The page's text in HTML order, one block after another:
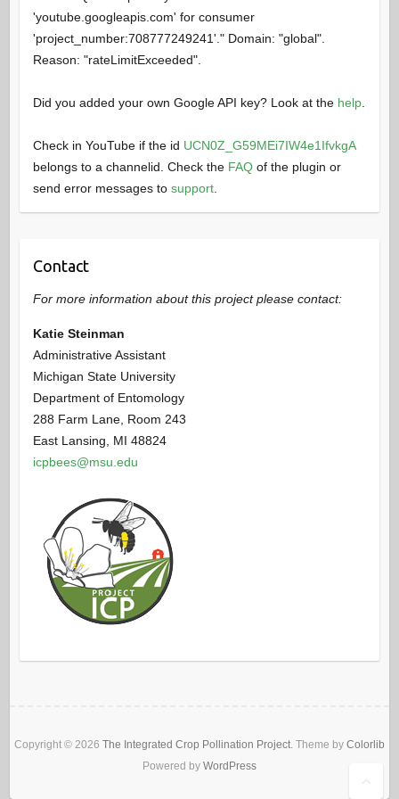
'youtube.googleapis.com' for consumer
'project_number:708777249241'." Domain: "global".
Reason: "rateLimitExceeded".
Did you added your own Google API key? Look at the help.
Check in YouTube if the id UCN0Z_G59MEi7IW4e1IfvkgA
belongs to a channelid. Check the FAQof the plugin or
send error messages to support.
Contact
For more information about this project please contact:
Katie Steinman
Administrative Assistant
Michigan State University
Department of Entomology
288 Farm Lane, Room 243
East Lansing, MI 48824
icpbees@msu.edu
Copyright © 2026 The Integrated Crop Pollination Project. Theme by Colorlib
Powered by WordPress